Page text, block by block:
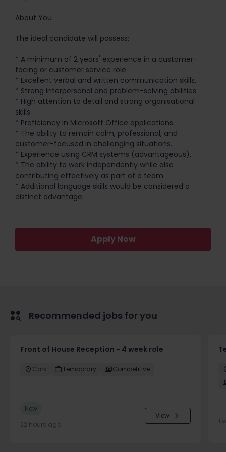
About You
The ideal candidate will possess:
* A minimum of 2 years' experience in a customer-
facing or customer service role.
* Excellent verbal and written communication skills.
* Strong interpersonal and problem-solving abilities.
* High attention to detail and strong organisational
skills.
* Proficiency in Microsoft Office applications.
* The ability to remain calm, professional, and
customer-focused in challenging situations.
* Experience using CRM systems (advantageous).
* The ability to work independently while also
contributing effectively as part of a team.
* Additional language skills would be considered a
distinct advantage.
Apply Now
Recommended jobs for you
Front of House Reception - 4 week role
Cork Temporary Competitive
New
22 hours ago
View
1